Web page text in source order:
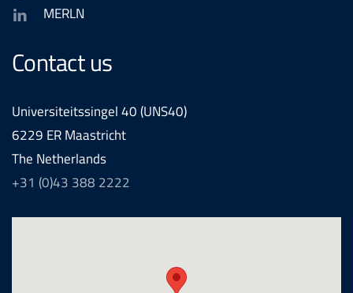
MERLN
Contact us
Universiteitssingel 40 (UNS40)
6229 ER Maastricht
The Netherlands
+31 (0)43 388 2222